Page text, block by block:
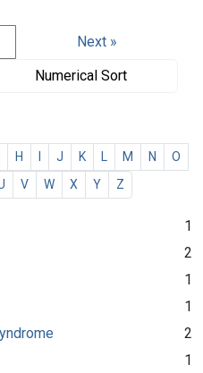
Next »
Numerical Sort
H J K M N
O
V W X Y Z
1
2
1
1
2
1